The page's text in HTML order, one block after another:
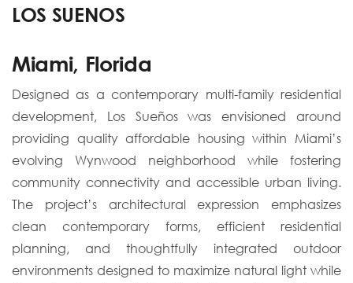
LOS SUENOS
Miami, Florida
Designed as a contemporary multi-family residential
development, Los Sueños was envisioned around
providing quality affordable housing within Miami’s
evolving Wynwood neighborhood while fostering
community connectivity and accessible urban living.
The project’s architectural expression emphasizes
clean contemporary forms, efficient residential
planning, and thoughtfully integrated outdoor
environments designed to maximize natural light while